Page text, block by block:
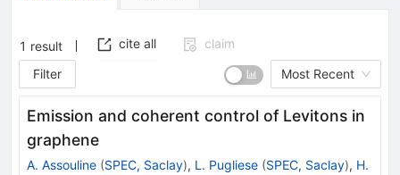
1 result cite all
claim
Filter
Most Recent
Emission and coherent control of Levitons in
graphene
A. Assouline (SPEC, Saclay), L. Pugliese (SPEC, Saclay), H.